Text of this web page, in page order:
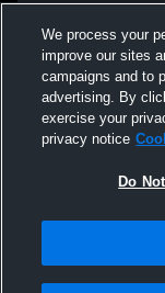
We process your
improve our sites
campaigns and to
advertising. By
exercise your
privacy notice
Do